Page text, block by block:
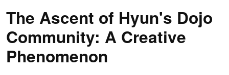
The Ascent of Hyun's Dojo
Community: A Creative
Phenomenon